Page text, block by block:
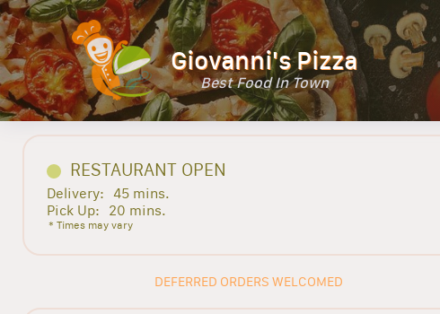
Giovanni's Pizza
Best Food In Town
RESTAURANT OPEN
Delivery: 45 mins.
Pick Up:
20 mins.
* Times may vary
DEFERRED ORDERS WELCOMED